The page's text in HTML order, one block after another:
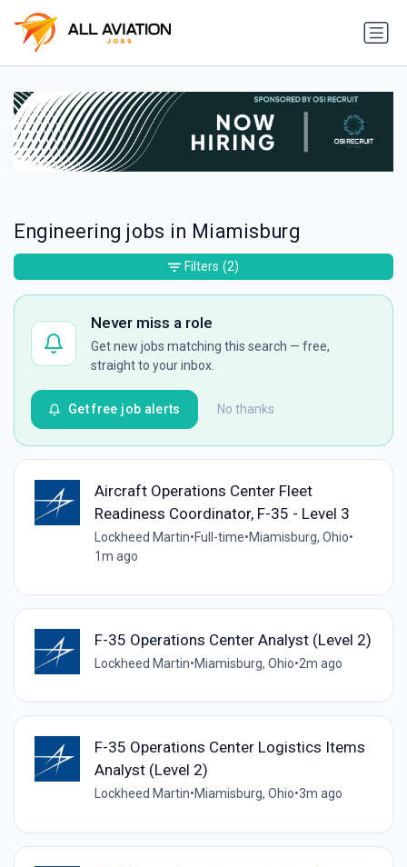
Engineering jobs in Miamisburg
Never miss a role
Get new jobs matching this search — free,
straight to your inbox.
No thanks
Get free job alerts
Aircraft Operations Center Fleet
Readiness Coordinator, F-35 - Level 3
Lockheed Martin•Full-time•Miamisburg, Ohio•
1m ago
F-35 Operations Center Analyst (Level 2)
Lockheed Martin•Miamisburg, Ohio•2m ago
F-35 Operations Center Logistics Items
Analyst (Level 2)
Lockheed Martin•Miamisburg, Ohio•3m ago
Filters (2)